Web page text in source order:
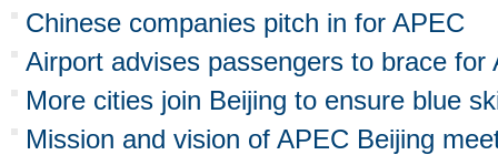
Chinese companies pitch in for APEC
Airport advises passengers to brace for
More cities join Beijing to ensure blue
Mission and vision of APEC Beijing